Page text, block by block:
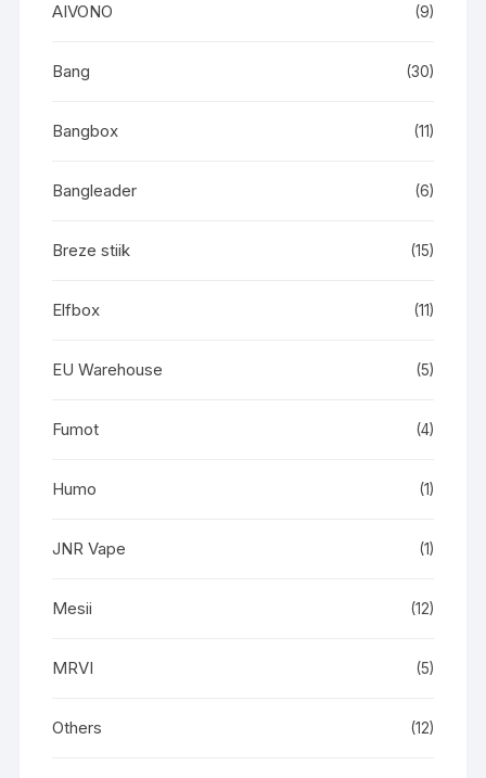
AIVONO (9)
Bang (30)
Bangbox (11)
Bangleader (6)
Breze stiik (15)
Elfbox (11)
EU Warehouse (5)
Fumot (4)
Humo (1)
JNR Vape (1)
Mesii (12)
MRVI (5)
Others (12)